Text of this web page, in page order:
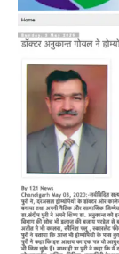
Homeopathy
College
Congratulates
Kant
for
the
First
Homeopathic
Hand